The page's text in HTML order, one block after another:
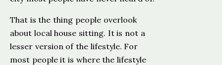
That is the thing people overlook
about local house sitting. It is not a
lesser version of the lifestyle. For
most people it is where the lifestyle